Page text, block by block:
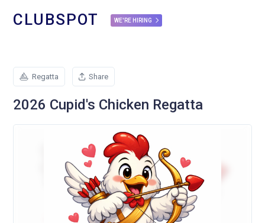
CLUBSPOT WE'RE HIRING
Regatta Share
2026 Cupid's Chicken Regatta